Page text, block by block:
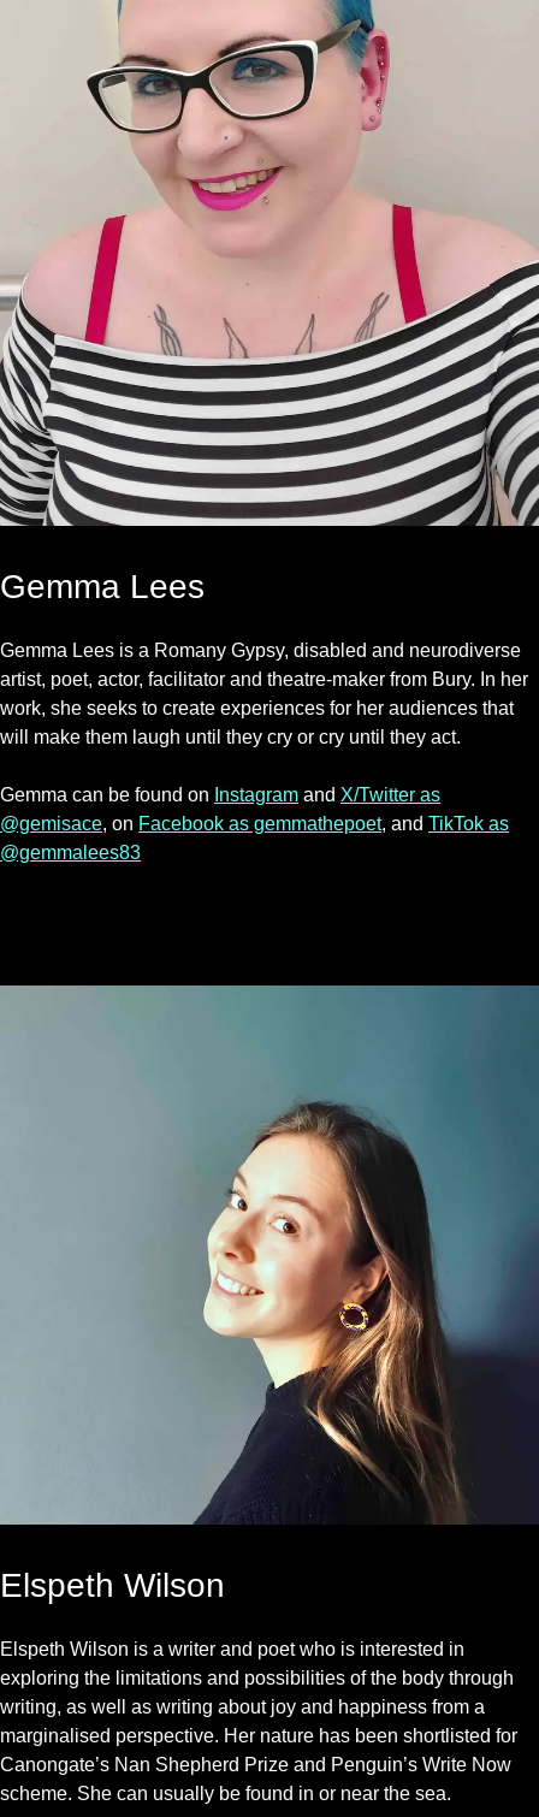
Gemma Lees
Gemma Lees is a Romany Gypsy, disabled and neurodiverse
artist, poet, actor, facilitator and theatre-maker from Bury. In her
work, she seeks to create experiences for her audiences that
will make them laugh until they cry or cry until they act.
Gemma can be found on Instagram and X/Twitter as
@gemisace, on Facebook as gemmathepoet, andTikTok as
@gemmalees83
Elspeth Wilson
Elspeth Wilson is a writer and poet who is interested in
exploring the limitations and possibilities of the body through
writing, as well as writing about joy and happiness from a
marginalised perspective. Her nature has been shortlisted for
Canongate’s Nan Shepherd Prize and Penguin’s Write Now
scheme. She can usually be found in or near the sea.